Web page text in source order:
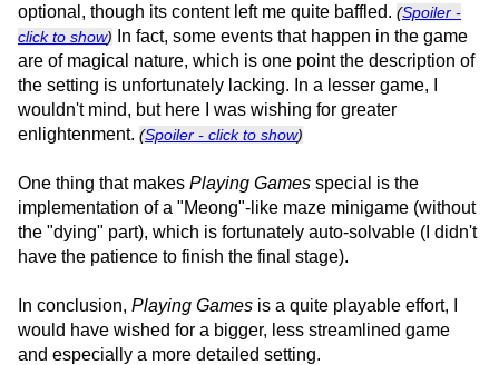
optional, though its content left me quite baffled. (Spoiler -
click to show) In fact, some events that happen in the game
are of magical nature, which is one point the description of
the setting is unfortunately lacking. In a lesser game, I
wouldn't mind, but here I was wishing for greater
enlightenment. (Spoiler - click to show)
One thing that makes Playing Games special is the
implementation of a "Meong"-like maze minigame (without
the "dying" part), which is fortunately auto-solvable (I didn't
have the patience to finish the final stage).
In conclusion, Playing Games is a quite playable effort, I
would have wished for a bigger, less streamlined game
and especially a more detailed setting.